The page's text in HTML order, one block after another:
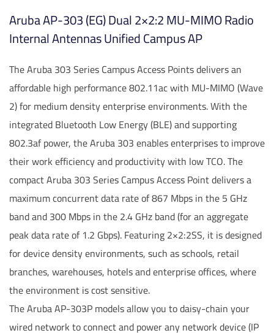
Aruba AP-303 (EG) Dual 2×2:2 MU-MIMO Radio
Internal Antennas Unified Campus AP
The Aruba 303 Series Campus Access Points delivers an
affordable high performance 802.11ac with MU-MIMO (Wave
2) for medium density enterprise environments. With the
integrated Bluetooth Low Energy (BLE) and supporting
802.3af power, the Aruba 303 enables enterprises to improve
their work efficiency and productivity with low TCO. The
compact Aruba 303 Series Campus Access Point delivers a
maximum concurrent data rate of 867 Mbps in the 5 GHz
band and 300 Mbps in the 2.4 GHz band (for an aggregate
peak data rate of 1.2 Gbps). Featuring 2×2:2SS, it is designed
for device density environments, such as schools, retail
branches, warehouses, hotels and enterprise offices, where
the environment is cost sensitive.
The Aruba AP-303P models allow you to daisy-chain your
wired network to connect and power any network device (IP